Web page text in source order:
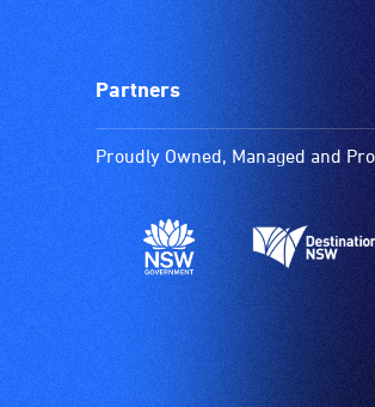
Partners
Proudly Owned, Managed and